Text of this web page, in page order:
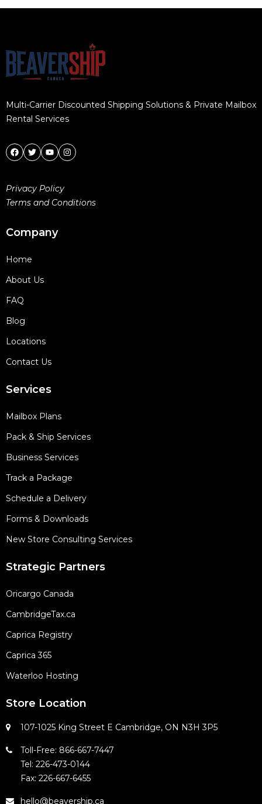
Multi-Carrier Discounted Shipping Solutions & Private Mailbox
Rental Services
Privacy Policy
Terms and Conditions
Company
Home
About Us
FAQ
Blog
Locations
Contact Us
Services
Mailbox Plans
Pack & Ship Services
Business Services
Track a Package
Schedule a Delivery
Forms & Downloads
New Store Consulting Services
Strategic Partners
Oricargo Canada
CambridgeTax.ca
Caprica Registry
Caprica 365
Waterloo Hosting
Store Location
107-1025 King Street E Cambridge, ON N3H 3P5
Toll-Free: 866-667-7447
Tel: 226-473-0144
Fax: 226-667-6455
hello@beavership.ca